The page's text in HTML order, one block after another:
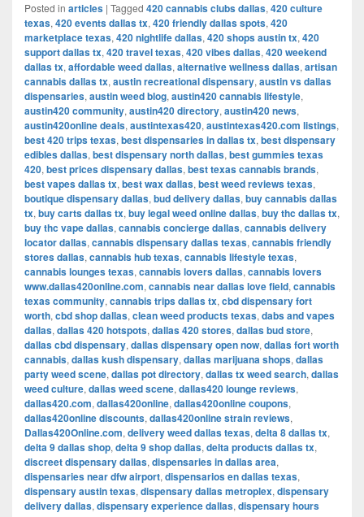
Posted in articles | Tagged 420 cannabis clubs dallas, 420 culture
texas, 420 events dallas tx, 420 friendly dallas spots, 420
marketplace texas, 420 nightlife dallas, 420 shops austin tx, 420
support dallas tx, 420 travel texas, 420 vibes dallas, 420 weekend
dallas tx, affordable weed dallas, alternative wellness dallas, artisan
cannabis dallas tx, austin recreational dispensary, austin vs dallas
dispensaries, austin weed blog, austin420 cannabis lifestyle,
austin420 community, austin420 directory, austin420 news,
austin420online deals, austintexas420, austintexas420.com listings,
best 420 trips texas, best dispensaries in dallas tx, best dispensary
edibles dallas, best dispensary north dallas, best gummies texas
420, best prices dispensary dallas, best texas cannabis brands,
best vapes dallas tx, best wax dallas, best weed reviews texas,
boutique dispensary dallas, bud delivery dallas, buy cannabis dallas
tx, buy carts dallas tx, buy legal weed online dallas, buy thc dallas tx,
buy thc vape dallas, cannabis concierge dallas, cannabis delivery
locator dallas, cannabis dispensary dallas texas, cannabis friendly
stores dallas, cannabis hub texas, cannabis lifestyle texas,
cannabis lounges texas, cannabis lovers dallas, cannabis lovers
www.dallas420online.com, cannabis near dallas love field, cannabis
texas community, cannabis trips dallas tx, cbd dispensary fort
worth, cbd shop dallas, clean weed products texas, dabs and vapes
dallas, dallas 420 hotspots, dallas 420 stores, dallas bud store,
dallas cbd dispensary, dallas dispensary open now, dallas fort worth
cannabis, dallas kush dispensary, dallas marijuana shops, dallas
party weed scene, dallas pot directory, dallas tx weed search, dallas
weed culture, dallas weed scene, dallas420 lounge reviews,
dallas420.com, dallas420online, dallas420online coupons,
dallas420online discounts, dallas420online strain reviews,
Dallas420Online.com, delivery weed dallas texas, delta 8 dallas tx,
delta 9 dallas shop, delta 9 shop dallas, delta products dallas tx,
discreet dispensary dallas, dispensaries in dallas area,
dispensaries near dfw airport, dispensarios en dallas texas,
dispensary austin texas, dispensary dallas metroplex, dispensary
delivery dallas, dispensary experience dallas, dispensary hours